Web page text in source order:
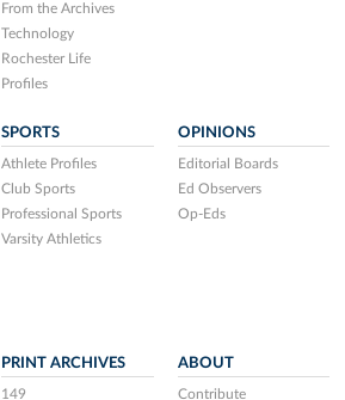
From the Archives
Technology
Rochester Life
Profiles
SPORTS
Athlete Profiles
Club Sports
Professional Sports
Varsity Athletics
OPINIONS
Editorial Boards
Ed Observers
Op-Eds
PRINT ARCHIVES
149
ABOUT
Contribute